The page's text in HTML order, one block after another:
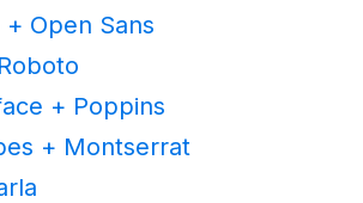
Open Sans
+ Poppins
+ Montserrat